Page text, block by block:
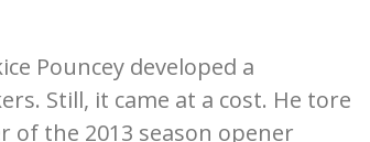
Pouncey developed a
Still, it came at a cost. He tore
of the 2013 season opener